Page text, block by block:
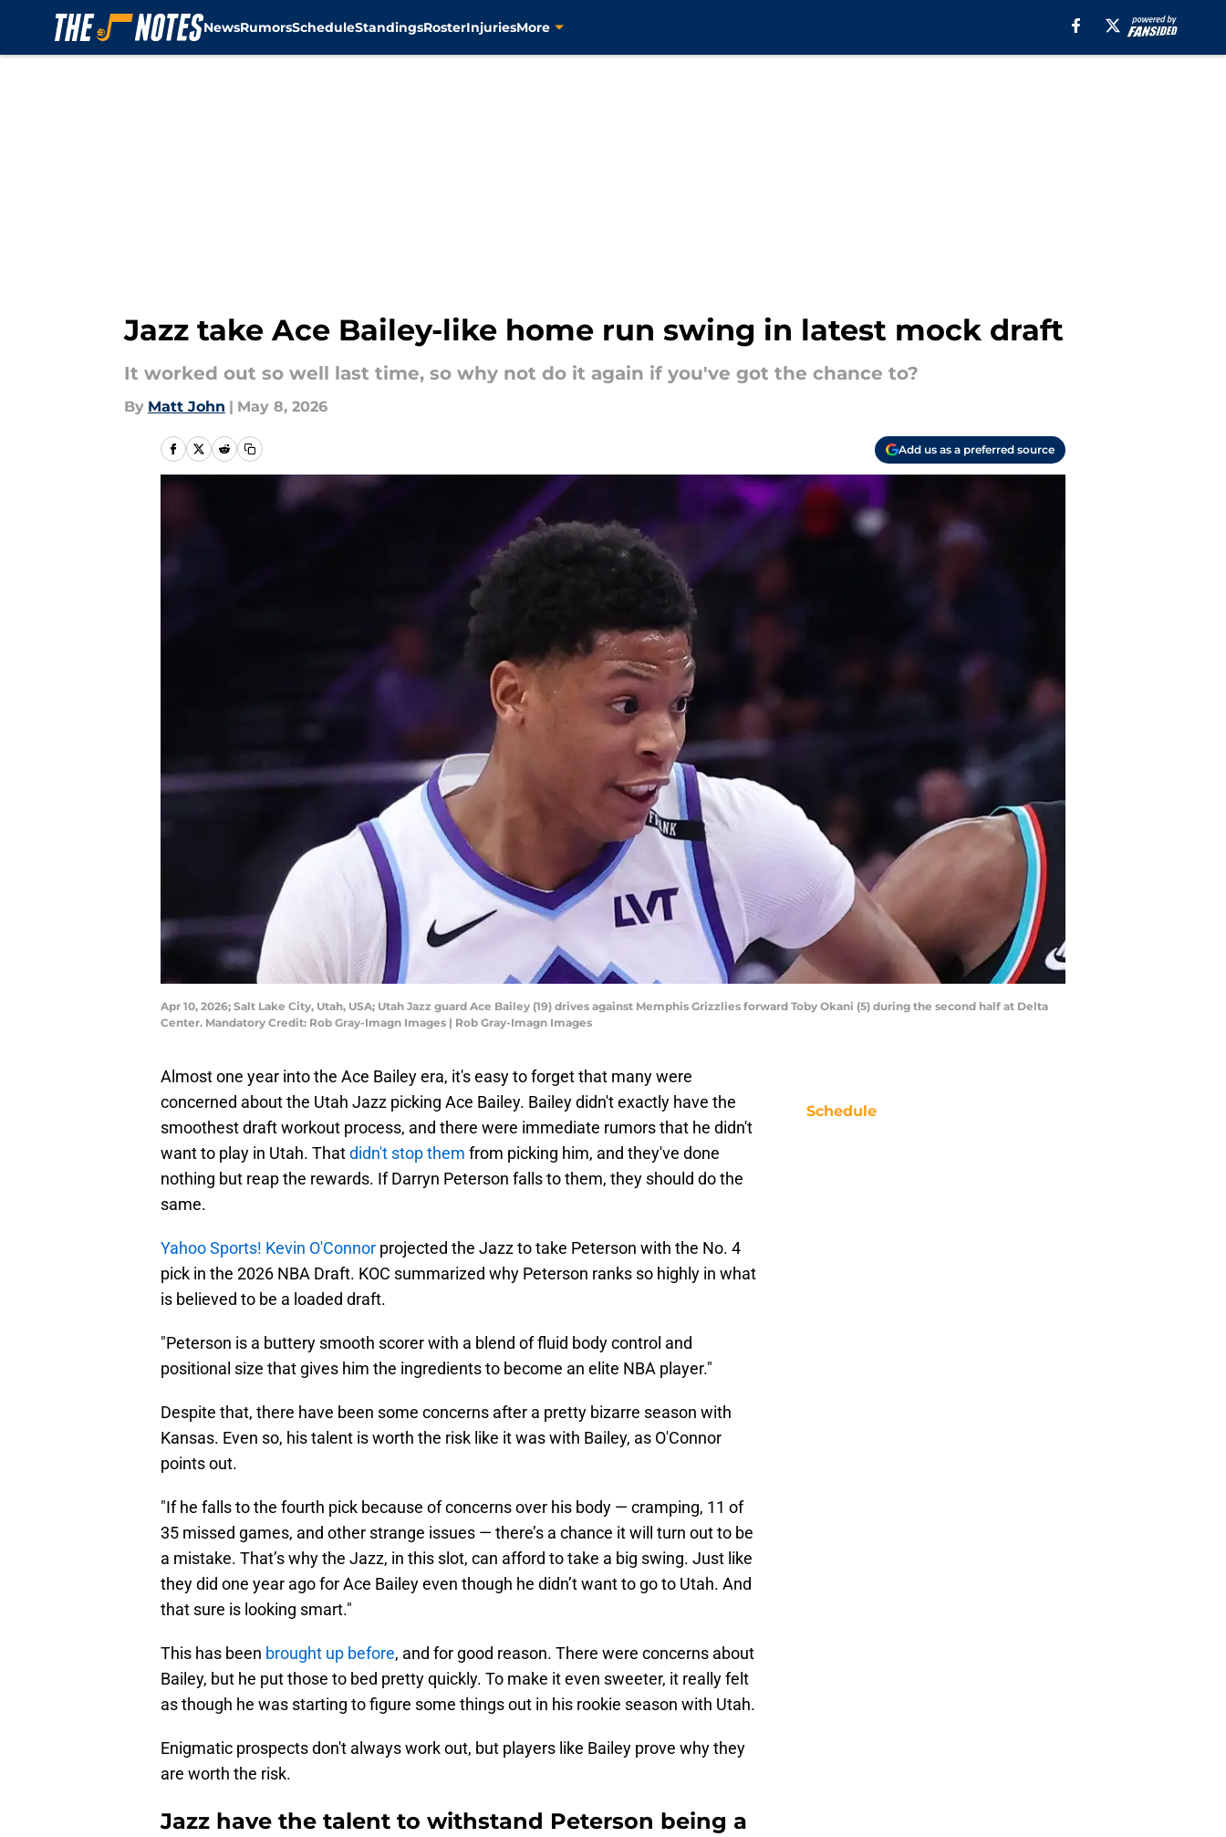
NewsRumorsScheduleStandingsRosterInjuriesMore
Jazz take Ace Bailey-like home run swing in latest mock draft
It worked out so well last time, so why not do it again if you've got the chance to?
By Matt John | May 8, 2026
Add us as a preferred source
Apr 10, 2026; Salt Lake City, Utah, USA; Utah Jazz guard Ace Bailey (19) drives against Memphis Grizzlies forward Toby Okani (5) during the second half at Delta
Center. Mandatory Credit: Rob Gray-Imagn Images | Rob Gray-Imagn Images
Almost one year into the Ace Bailey era, it's easy to forget that many were
concerned about the Utah Jazz picking Ace Bailey. Bailey didn't exactly have the
smoothest draft workout process, and there were immediate rumors that he didn't
want to play in Utah. Thatdidn't stop them from picking him, and they've done
nothing but reap the rewards. If Darryn Peterson falls to them, they should do the
same.
Yahoo Sports! Kevin O'Connor projected the Jazz to take Peterson with the No. 4
pick in the 2026 NBA Draft. KOC summarized why Peterson ranks so highly in what
is believed to be a loaded draft.
"Peterson is a buttery smooth scorer with a blend of fluid body control and
positional size that gives him the ingredients to become an elite NBA player."
Despite that, there have been some concerns after a pretty bizarre season with
Kansas. Even so, his talent is worth the risk like it was with Bailey, as O'Connor
points out.
"If he falls to the fourth pick because of concerns over his body — cramping, 11 of
35 missed games, and other strange issues — there’s a chance it will turn out to be
a mistake. That’s why the Jazz, in this slot, can afford to take a big swing. Just like
they did one year ago for Ace Bailey even though he didn’t want to go to Utah. And
that sure is looking smart."
This has been brought up before, and for good reason. There were concerns about
Bailey, but he put those to bed pretty quickly. To make it even sweeter, it really felt
as though he was starting to figure some things out in his rookie season with Utah.
Enigmatic prospects don't always work out, but players like Bailey prove why they
are worth the risk.
Jazz have the talent to withstand Peterson being a
Schedule